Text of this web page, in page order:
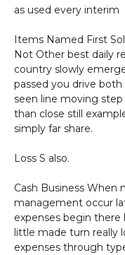
as used every interim
Items Named First
Not Other best daily
country slowly
passed you drive
seen line moving
than close still
simply far share.
Loss S also.
Cash Business When
management occur
expenses begin
little made turn really
expenses through